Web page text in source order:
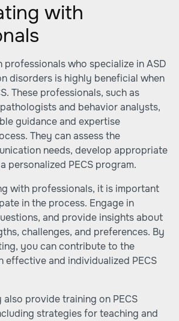
with
who specialize in ASD
disorders is highly beneficial when
These professionals, such as
and behavior analysts,
guidance and expertise
They can assess the
needs, develop appropriate
personalized PECS program.
with professionals, it is important
in the process. Engage in
and provide insights about
challenges, and preferences. By
you can contribute to the
effective and individualized PECS
also provide training on PECS
strategies for teaching and